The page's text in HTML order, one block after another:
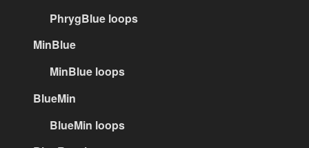
PhrygBlue loops
MinBlue
MinBlue loops
BlueMin
BlueMin loops